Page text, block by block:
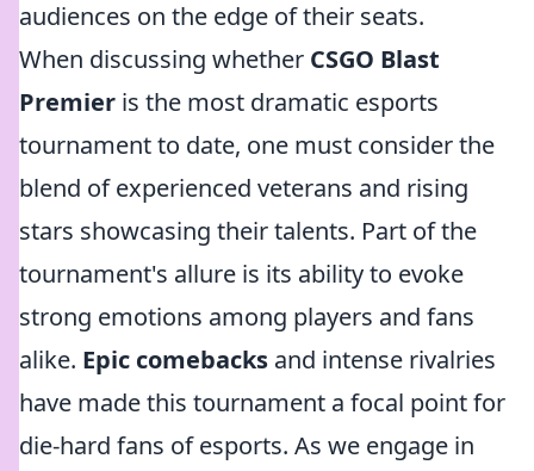
audiences on the edge of their seats.
When discussing whether CSGO Blast
Premier is the most dramatic esports
tournament to date, one must consider the
blend of experienced veterans and rising
stars showcasing their talents. Part of the
tournament's allure is its ability to evoke
strong emotions among players and fans
alike. Epic comebacks and intense rivalries
have made this tournament a focal point for
die-hard fans of esports. As we engage in